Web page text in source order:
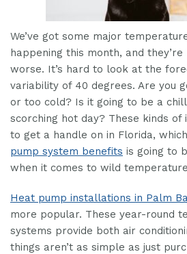
We’ve got some major
happening this month, and
worse. It’s hard to look at the
variability of 40 degrees. Are you
or too cold? Is it going to be a
scorching hot day? These kinds of
to get a handle on in Florida,
pump system benefits is going to
when it comes to wild
Heat pump installations in Palm
more popular. These year-round
systems provide both air
things aren’t as simple as just